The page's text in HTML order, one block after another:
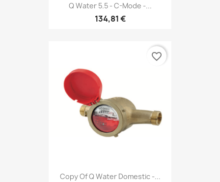
Q Water 5.5 - C-Mode -...
134,81 €
Copy Of Q Water Domestic -...
favorite_border